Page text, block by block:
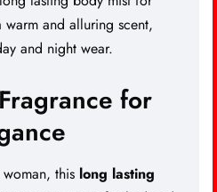
and alluring scent,
and night wear.
for
this long lasting